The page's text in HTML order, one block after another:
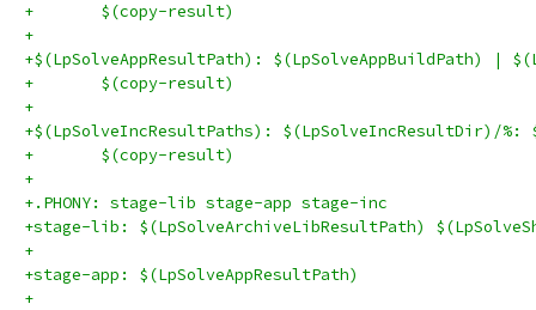
+	$(copy-result)
+
+$(LpSolveAppResultPath): $(LpSolveAppBuildPath) |
+	$(copy-result)
+
+$(LpSolveIncResultPaths): $(LpSolveIncResultDir)/
+	$(copy-result)
+
+.PHONY: stage-lib stage-app stage-inc
+stage-lib: $(LpSolveArchiveLibResultPath)
+
+stage-app: $(LpSolveAppResultPath)
+